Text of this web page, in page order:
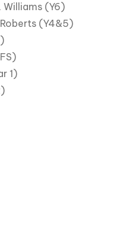
Williams (Y6)
Roberts (Y4&5)
1)